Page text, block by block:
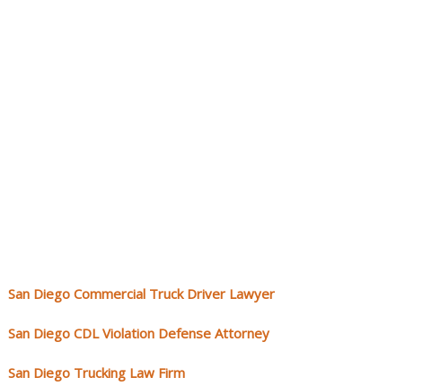
San Diego Commercial Truck Driver Lawyer
San Diego CDL Violation Defense Attorney
San Diego Trucking Law Firm